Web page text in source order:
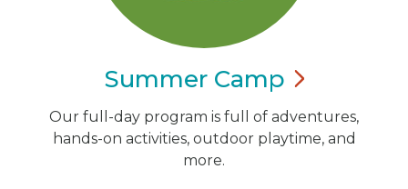
Summer Camp
Our full-day program is full of adventures,
hands-on activities, outdoor playtime, and
more.